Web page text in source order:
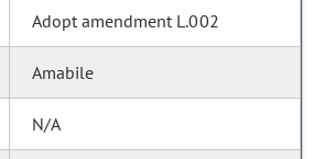
Adopt amendment L.002
Amabile
N/A